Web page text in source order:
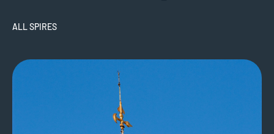
ALL SPIRES